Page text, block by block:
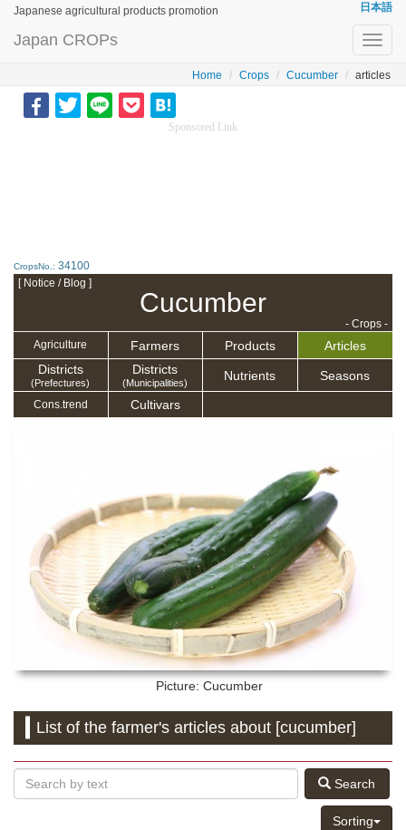
Japanese agricultural products promotion 日本語
Japan CROPs
Home Crops Cucumber articles
Sponsored Link
CropsNo.: 34100
[ Notice / Blog ]
Cucumber
- Crops -
Agriculture
Farmers Products
Articles
Districts
(Prefectures)
Districts
(Municipalities) Nutrients Seasons
Cons.trend Cultivars
Picture: Cucumber
List of the farmer's articles about [cucumber]
Search
Sorting